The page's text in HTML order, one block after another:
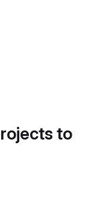
to